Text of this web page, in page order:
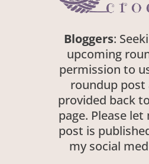
Bloggers:
upcoming
permission to
roundup post
provided back
page. Please
post is
my social